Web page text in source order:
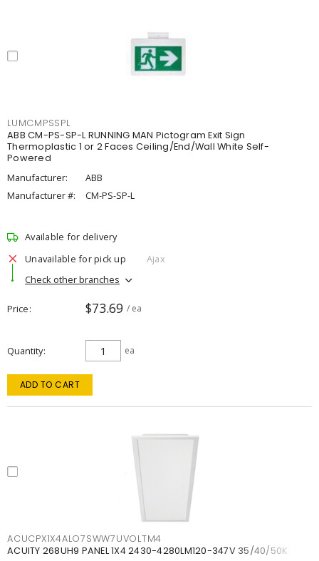
LUMCMPSSPL
ABB CM-PS-SP-L RUNNING MAN Pictogram Exit Sign
Thermoplastic 1 or 2 Faces Ceiling/End/Wall White Self-
Powered
Manufacturer:
ABB
Manufacturer #:
CM-PS-SP-L
Available for delivery
Unavailable for pick up
Ajax
Check other branches
Price $73.69 / ea
Quantity ea
ADD TO CART
ACUCPX1X4ALO7SWW7UVOLTM4
ACUITY 268UH9 PANEL 1X4 2430-4280LM120-347V 35/40/50K